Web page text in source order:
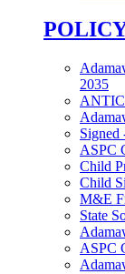
2035
ASPC
Child
Child
M&E
State
ASPC